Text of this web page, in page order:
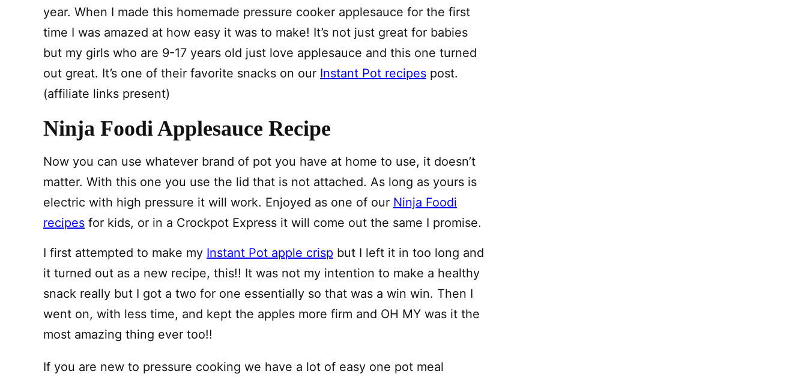
year. When I made this homemade pressure cooker applesauce for the first
time I was amazed at how easy it was to make! It’s not just great for babies
but my girls who are 9-17 years old just love applesauce and this one turned
out great. It’s one of their favorite snacks on our Instant Pot recipes post.
(affiliate links present)
Ninja Foodi Applesauce Recipe
Now you can use whatever brand of pot you have at home to use, it doesn’t
matter. With this one you use the lid that is not attached. As long as yours is
electric with high pressure it will work. Enjoyed as one of our Ninja Foodi
recipes for kids, or in a Crockpot Express it will come out the same I promise.
I first attempted to make my Instant Pot apple crisp but I left it in too long and
it turned out as a new recipe, this!! It was not my intention to make a healthy
snack really but I got a two for one essentially so that was a win win. Then I
went on, with less time, and kept the apples more firm and OH MY was it the
most amazing thing ever too!!
If you are new to pressure cooking we have a lot of easy one pot meal